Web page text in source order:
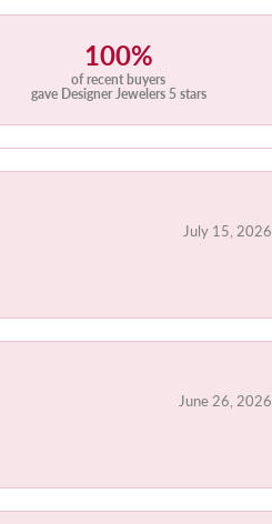
100%
of recent buyers
gave Designer Jewelers 5 stars
July 15, 2026
June 26, 2026